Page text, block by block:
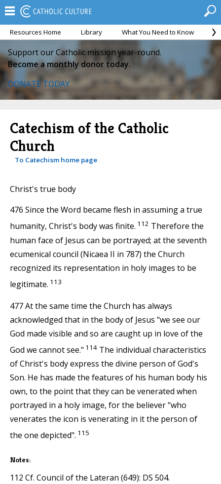
Resources Home Library What You Need to Know
Support our Catholic mission year-round.
Become a monthly donor today.
DONATE TODAY
Catechism of the Catholic
Church
To Catechism home page
Christ's true body
476 Since the Word became flesh in assuming a true
humanity, Christ's body was finite. 112 Therefore the
human face of Jesus can be portrayed; at the seventh
ecumenical council (Nicaea II in 787) the Church
recognized its representation in holy images to be
legitimate. 113
477 At the same time the Church has always
acknowledged that in the body of Jesus "we see our
God made visible and so are caught up in love of the
God we cannot see." 114 The individual characteristics
of Christ's body express the divine person of God's
Son. He has made the features of his human body his
own, to the point that they can be venerated when
portrayed in a holy image, for the believer "who
venerates the icon is venerating in it the person of
the one depicted". 115
Notes:
112 Cf. Council of the Lateran (649): DS 504.